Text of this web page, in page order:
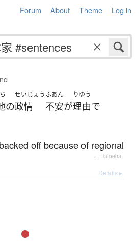
Forum About Theme Log in
の
せいじょう
政情
ふあん
不安が
りゆう
理由で
off because of regional
— Tatoeba
Details ▸